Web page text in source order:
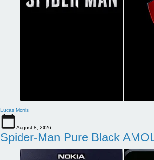
Lucas Morris
August 8, 2026
Spider-Man Pure Black